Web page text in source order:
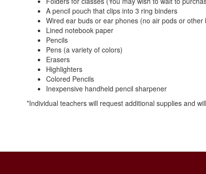
A pencil pouch that clips into 3 ring binders
Wired ear buds or ear phones (no air pods or other
Lined notebook paper
Pencils
Pens (a variety of colors)
Erasers
Highlighters
Colored Pencils
Inexpensive handheld pencil sharpener
*Individual teachers will request additional supplies and